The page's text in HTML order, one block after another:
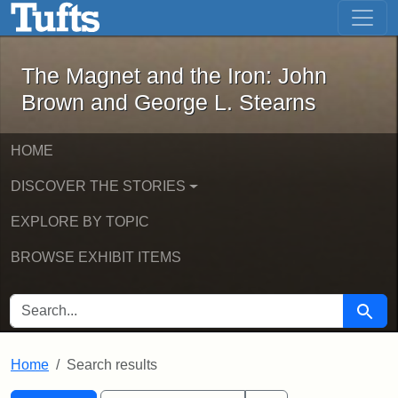
Skip to main content Skip to first result
The Magnet and the Iron: John
The Magnet and the Iron: John
Brown and George L. Stearns
HOME
DISCOVER THE STORIES
EXPLORE BY TOPIC
BROWSE EXHIBIT ITEMS
SEARCH FOR Search
Home Search results